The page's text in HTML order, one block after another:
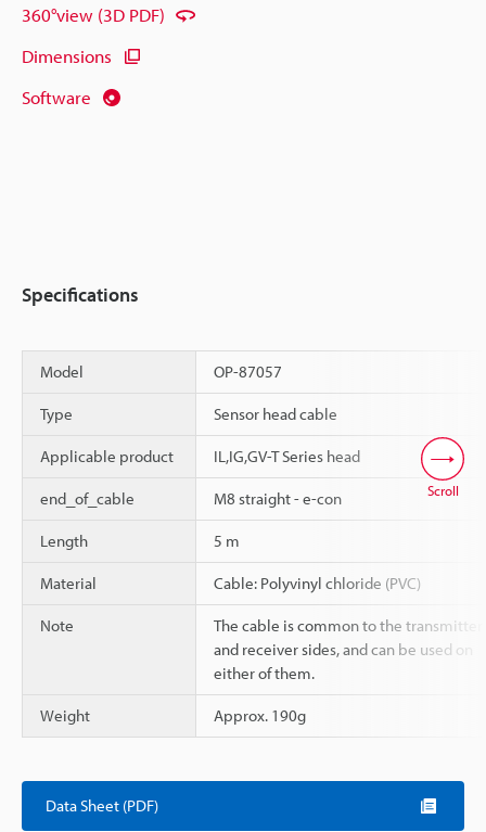
360°view (3D PDF)
Dimensions
Software
Specifications
Model OP-87057
Type Sensor head cable
Applicable product IL,IG,GV-T Series head
end_of_cable M8 straight - e-con
Length 5 m
Material Cable: Polyvinyl chloride (PVC)
Note
The cable is common to the transmitter
and receiver sides, and can be used on
either of them.
Weight Approx. 190g
Scroll
Data Sheet (PDF)